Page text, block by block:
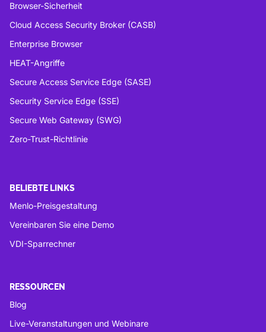
Browser-Sicherheit
Cloud Access Security Broker (CASB)
Enterprise Browser
HEAT-Angriffe
Secure Access Service Edge (SASE)
Security Service Edge (SSE)
Secure Web Gateway (SWG)
Zero-Trust-Richtlinie
BELIEBTE LINKS
Menlo-Preisgestaltung
Vereinbaren Sie eine Demo
VDI-Sparrechner
RESSOURCEN
Blog
Live-Veranstaltungen und Webinare